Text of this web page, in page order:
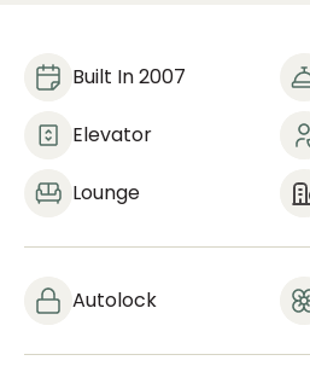
Built In 2007
Elevator
Lounge
Autolock